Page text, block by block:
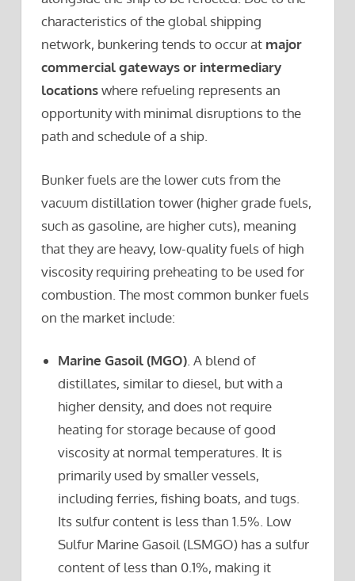
characteristics of the global shipping
network, bunkering tends to occur at major
commercial gateways or intermediary
locationswhere refueling represents an
opportunity with minimal disruptions to the
path and schedule of a ship.
Bunker fuels are the lower cuts from the
vacuum distillation tower (higher grade fuels,
such as gasoline, are higher cuts), meaning
that they are heavy, low-quality fuels of high
viscosity requiring preheating to be used for
combustion. The most common bunker fuels
on the market include:
Marine Gasoil (MGO) . A blend of
distillates, similar to diesel, but with a
higher density, and does not require
heating for storage because of good
viscosity at normal temperatures. It is
primarily used by smaller vessels,
including ferries, fishing boats, and tugs.
Its sulfur content is less than 1.5%. Low
Sulfur Marine Gasoil (LSMGO) has a sulfur
content of less than 0.1%, making it